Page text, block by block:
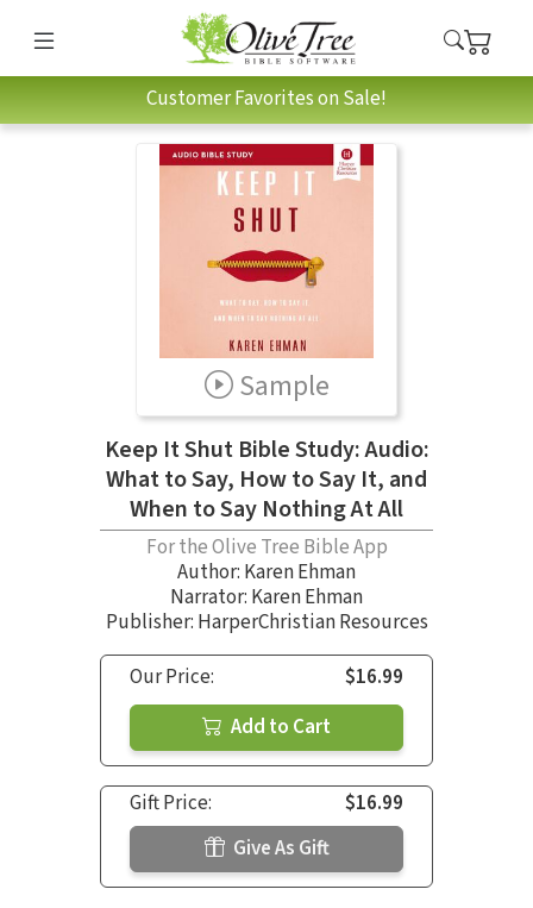
Customer Favorites on Sale!
Sample
Keep It Shut Bible Study: Audio:
What to Say, How to Say It, and
When to Say Nothing At All
For the Olive Tree Bible App
Author: Karen Ehman
Narrator: Karen Ehman
Publisher: HarperChristian Resources
Our Price:
$16.99
Add to Cart
Gift Price:
$16.99
Give As Gift